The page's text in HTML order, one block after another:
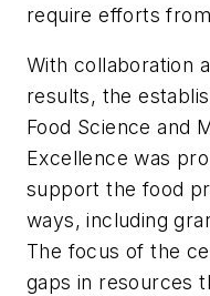
require efforts
With collaboration
results, the
Food Science and
Excellence was
support the food
ways, including
The focus of the
gaps in resources